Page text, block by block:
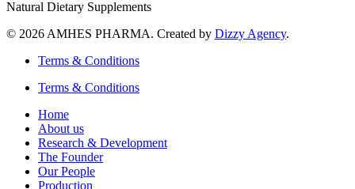
Natural Dietary Supplements
© 2026 AMHES PHARMA. Created by Dizzy Agency.
Terms & Conditions
Terms & Conditions
Home
About us
Research & Development
The Founder
Our People
Production